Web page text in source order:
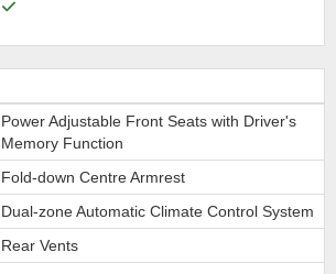
Power Adjustable Front Seats with Driver's
Memory Function
Fold-down Centre Armrest
Dual-zone Automatic Climate Control System
Rear Vents